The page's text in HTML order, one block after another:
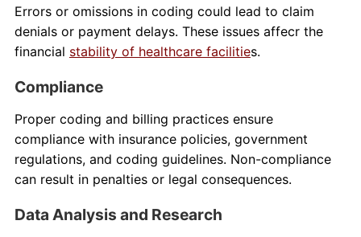
Errors or omissions in coding could lead to claim
denials or payment delays. These issues affecr the
financial stability of healthcare facilities.
Compliance
Proper coding and billing practices ensure
compliance with insurance policies, government
regulations, and coding guidelines. Non-compliance
can result in penalties or legal consequences.
Data Analysis and Research